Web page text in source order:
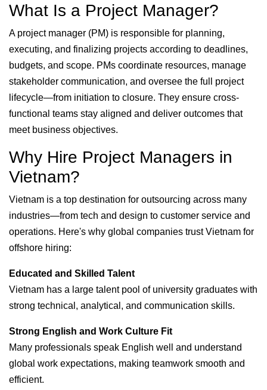
What Is a Project Manager?
A project manager (PM) is responsible for planning,
executing, and finalizing projects according to deadlines,
budgets, and scope. PMs coordinate resources, manage
stakeholder communication, and oversee the full project
lifecycle—from initiation to closure. They ensure cross-
functional teams stay aligned and deliver outcomes that
meet business objectives.
Why Hire Project Managers in
Vietnam?
Vietnam is a top destination for outsourcing across many
industries—from tech and design to customer service and
operations. Here's why global companies trust Vietnam for
offshore hiring:
Educated and Skilled Talent
Vietnam has a large talent pool of university graduates with
strong technical, analytical, and communication skills.
Strong English and Work Culture Fit
Many professionals speak English well and understand
global work expectations, making teamwork smooth and
efficient.